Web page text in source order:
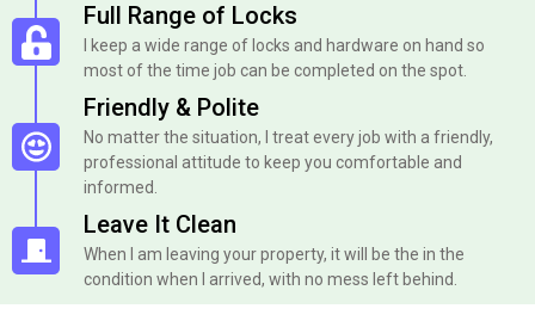
Full Range of Locks
I keep a wide range of locks and hardware on hand so
most of the time job can be completed on the spot.
Friendly & Polite
No matter the situation, I treat every job with a friendly,
professional attitude to keep you comfortable and
informed.
Leave It Clean
When I am leaving your property, it will be the in the
condition when I arrived, with no mess left behind.